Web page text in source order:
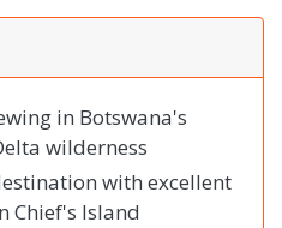
in Botswana's
wilderness
with excellent
Chief's Island